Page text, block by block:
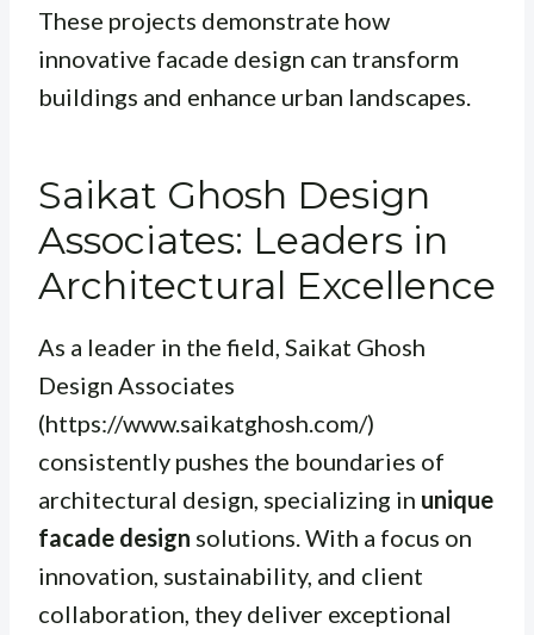
These projects demonstrate how
innovative facade design can transform
buildings and enhance urban landscapes.
Saikat Ghosh Design
Associates: Leaders in
Architectural Excellence
As a leader in the field, Saikat Ghosh
Design Associates
(https://www.saikatghosh.com/)
consistently pushes the boundaries of
architectural design, specializing in unique
facade design solutions. With a focus on
innovation, sustainability, and client
collaboration, they deliver exceptional